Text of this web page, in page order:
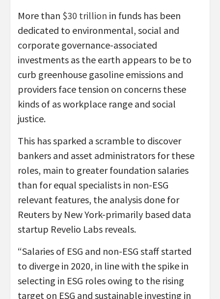
More than $30 trillion in funds has been
dedicated to environmental, social and
corporate governance-associated
investments as the earth appears to be to
curb greenhouse gasoline emissions and
providers face tension on concerns these
kinds of as workplace range and social
justice.
This has sparked a scramble to discover
bankers and asset administrators for these
roles, main to greater foundation salaries
than for equal specialists in non-ESG
relevant features, the analysis done for
Reuters by New York-primarily based data
startup Revelio Labs reveals.
“Salaries of ESG and non-ESG staff started
to diverge in 2020, in line with the spike in
selecting in ESG roles owing to the rising
target on ESG and sustainable investing in